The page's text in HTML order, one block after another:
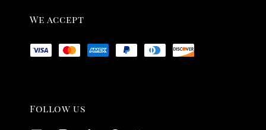
We accept
Follow us